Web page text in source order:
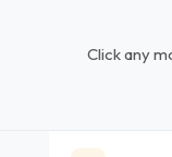
Click any